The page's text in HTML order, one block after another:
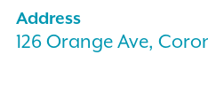
Address
126 Orange Ave,